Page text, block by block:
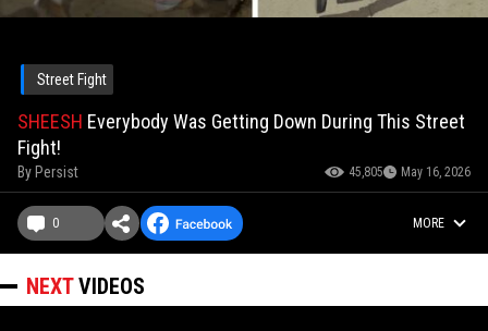
Street Fight
SHEESH Everybody Was Getting Down During This Street
Fight!
By Persist 45,805 May 16, 2026
0 MORE
NEXTVIDEOS